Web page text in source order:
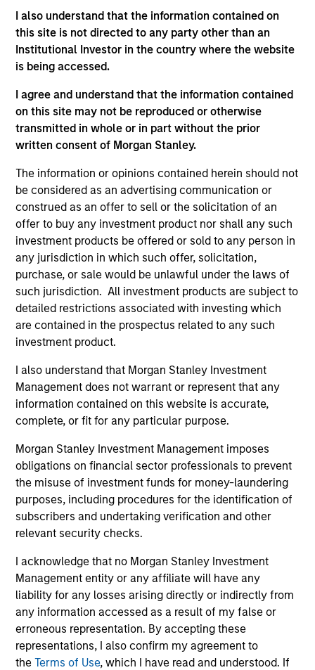
I also understand that the information contained on
this site is not directed to any party other than an
Institutional Investor in the country where the website
is being accessed.
I agree and understand that the information contained
on this site may not be reproduced or otherwise
transmitted in whole or in part without the prior
written consent of Morgan Stanley.
The information or opinions contained herein should not
be considered as an advertising communication or
construed as an offer to sell or the solicitation of an
offer to buy any investment product nor shall any such
investment products be offered or sold to any person in
any jurisdiction in which such offer, solicitation,
purchase, or sale would be unlawful under the laws of
such jurisdiction. All investment products are subject to
detailed restrictions associated with investing which
are contained in the prospectus related to any such
investment product.
I also understand that Morgan Stanley Investment
Management does not warrant or represent that any
information contained on this website is accurate,
complete, or fit for any particular purpose.
Morgan Stanley Investment Management imposes
obligations on financial sector professionals to prevent
the misuse of investment funds for money-laundering
purposes, including procedures for the identification of
subscribers and undertaking verification and other
relevant security checks.
I acknowledge that no Morgan Stanley Investment
Management entity or any affiliate will have any
liability for any losses arising directly or indirectly from
any information accessed as a result of my false or
erroneous representation. By accepting these
representations, I also confirm my agreement to
theTerms of Use, which I have read and understood. If
them will vary and there can be no assurance that
the Fund will achieve its investment objectives.
Fund Facts
Pricing & Performance
Past performance is not a reliable indicator of
future results. Returns may increase or decrease
as a result of currency fluctuations. All
fees, and does not take account of commissions
and costs incurred on the issue and redemption of
units. The sources for all performance and Index
Management.Pleaseclick herefor additional
performance disclosures and important
information, which should be reviewed carefully.
Ongoing Charges reflect the payments and expenses
incurred during the fund's operation and are deducted
fees paid for investment management (Management Fee),
custodian, and administration charges.
Average Annual Total
Returns